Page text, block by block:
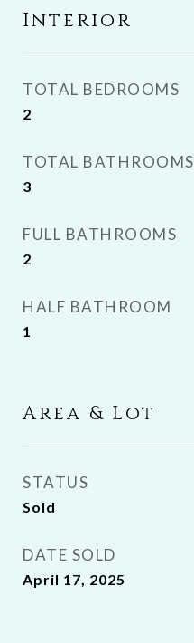
Interior
TOTAL BEDROOMS
2
TOTAL BATHROOMS
3
FULL BATHROOMS
2
HALF BATHROOM
1
Area & Lot
STATUS
Sold
DATE SOLD
April 17, 2025